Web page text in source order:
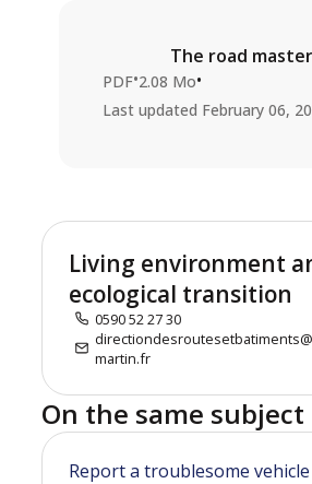
The road
PDF•2.08 Mo•
Last updated February 06,
Living environment
ecological transition
0590 52 27 30
martin.fr
On the same subject
Report a troublesome vehicle